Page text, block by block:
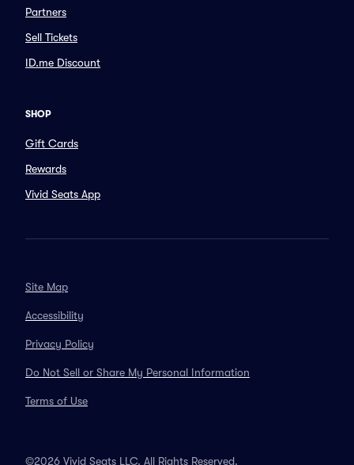
Partners
Sell Tickets
ID.me Discount
SHOP
Gift Cards
Rewards
Vivid Seats App
Site Map
Accessibility
Privacy Policy
Do Not Sell or Share My Personal Information
Terms of Use
©2026 Vivid Seats LLC. All Rights Reserved.